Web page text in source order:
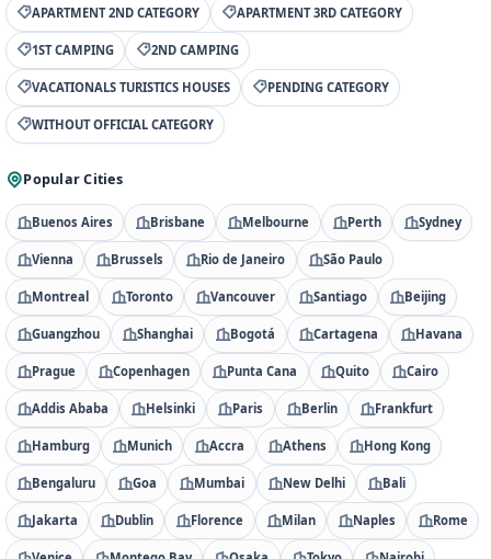
APARTMENT 2ND CATEGORY APARTMENT 3RD CATEGORY
1ST CAMPING 2ND CAMPING
VACATIONALS TURISTICS HOUSES PENDING CATEGORY
WITHOUT OFFICIAL CATEGORY
Popular Cities
Buenos Aires Brisbane Melbourne Perth Sydney
Vienna Brussels Rio de Janeiro São Paulo
Montreal Toronto Vancouver Santiago Beijing
Guangzhou Shanghai Bogotá Cartagena Havana
Prague Copenhagen Punta Cana Quito Cairo
Addis Ababa Helsinki Paris Berlin Frankfurt
Hamburg Munich Accra Athens Hong Kong
Bengaluru Goa Mumbai New Delhi Bali
Jakarta Dublin Florence Milan Naples Rome